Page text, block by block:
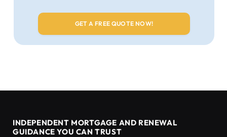
INDEPENDENT MORTGAGE AND RENEWAL
GUIDANCE YOU CAN TRUST